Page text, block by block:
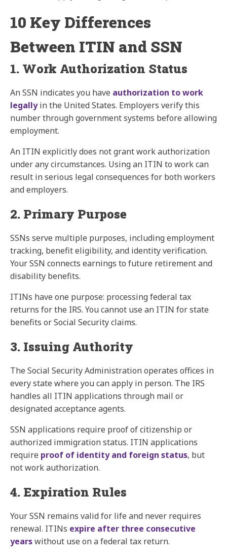
10 Key Differences
Between ITIN and SSN
1. Work Authorization Status
An SSN indicates you have authorization to work
legallyin the United States. Employers verify this
number through government systems before allowing
employment.
An ITIN explicitly does not grant work authorization
under any circumstances. Using an ITIN to work can
result in serious legal consequences for both workers
and employers.
2. Primary Purpose
SSNs serve multiple purposes, including employment
tracking, benefit eligibility, and identity verification.
Your SSN connects earnings to future retirement and
disability benefits.
ITINs have one purpose: processing federal tax
returns for the IRS. You cannot use an ITIN for state
benefits or Social Security claims.
3. Issuing Authority
The Social Security Administration operates offices in
every state where you can apply in person. The IRS
handles all ITIN applications through mail or
designated acceptance agents.
SSN applications require proof of citizenship or
authorized immigration status. ITIN applications
require proof of identity and foreign status, but
not work authorization.
4. Expiration Rules
Your SSN remains valid for life and never requires
renewal. ITINs expire after three consecutive
yearswithout use on a federal tax return.